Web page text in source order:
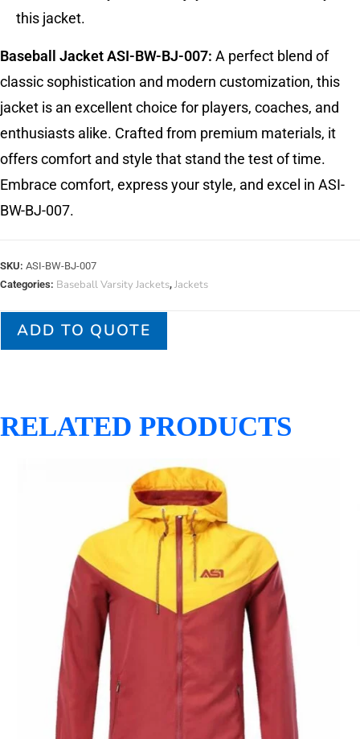
this jacket.
Baseball Jacket ASI-BW-BJ-007: A perfect blend of
classic sophistication and modern customization, this
jacket is an excellent choice for players, coaches, and
enthusiasts alike. Crafted from premium materials, it
offers comfort and style that stand the test of time.
Embrace comfort, express your style, and excel in ASI-
BW-BJ-007.
SKU: ASI-BW-BJ-007
Categories: Baseball Varsity Jackets, Jackets
ADD TO QUOTE
RELATED PRODUCTS